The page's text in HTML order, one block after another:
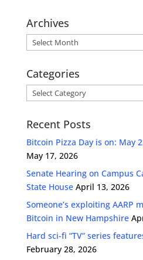
Archives
Archives
Categories
Categories
Recent Posts
Bitcoin Pizza Day is on: May
May 17, 2026
Senate Hearing on Campus
State House April 13, 2026
Someone’s exploiting AARP
Bitcoin in New Hampshire
Hard sci-fi “TV” series
February 28, 2026